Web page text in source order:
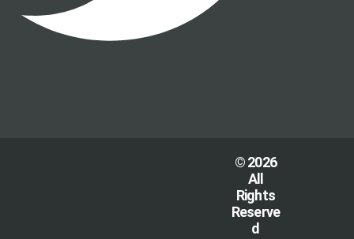
© 2026
All
Rights
Reserve
d